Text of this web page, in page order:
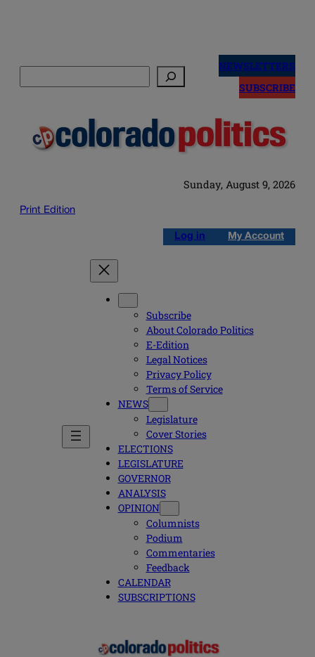
NEWSLETTERS
SUBSCRIBE
Sunday, August 9, 2026
Print Edition
Log in My Account
Subscribe
About Colorado Politics
E-Edition
Legal Notices
Privacy Policy
Terms of Service
NEWS
Legislature
Cover Stories
ELECTIONS
LEGISLATURE
GOVERNOR
ANALYSIS
OPINION
Columnists
Podium
Commentaries
Feedback
CALENDAR
SUBSCRIPTIONS